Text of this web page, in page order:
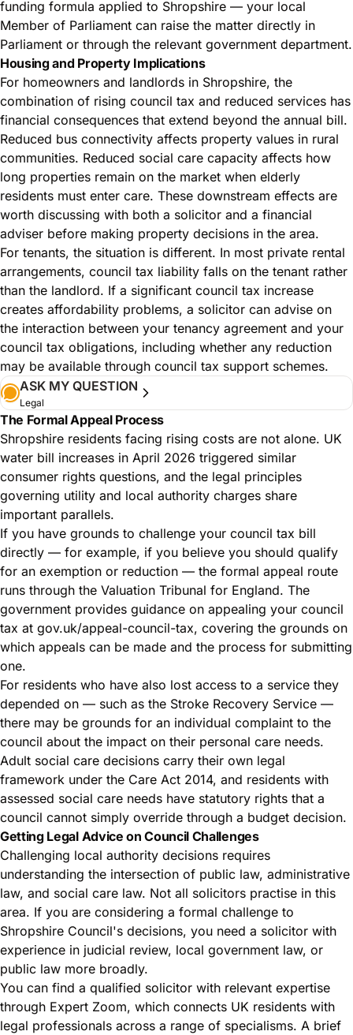
funding formula applied to Shropshire — your local
Member of Parliament can raise the matter directly in
Parliament or through the relevant government department.
Housing and Property Implications
For homeowners and landlords in Shropshire, the
combination of rising council tax and reduced services has
financial consequences that extend beyond the annual bill.
Reduced bus connectivity affects property values in rural
communities. Reduced social care capacity affects how
long properties remain on the market when elderly
residents must enter care. These downstream effects are
worth discussing with both a solicitor and a financial
adviser before making property decisions in the area.
For tenants, the situation is different. In most private rental
arrangements, council tax liability falls on the tenant rather
than the landlord. If a significant council tax increase
creates affordability problems, a solicitor can advise on
the interaction between your tenancy agreement and your
council tax obligations, including whether any reduction
may be available through council tax support schemes.
ASK MY QUESTION
Legal
The Formal Appeal Process
Shropshire residents facing rising costs are not alone. UK
water bill increases in April 2026 triggered similar
consumer rights questions, and the legal principles
governing utility and local authority charges share
important parallels.
If you have grounds to challenge your council tax bill
directly — for example, if you believe you should qualify
for an exemption or reduction — the formal appeal route
runs through the Valuation Tribunal for England. The
government provides guidance on appealing your council
tax at gov.uk/appeal-council-tax, covering the grounds on
which appeals can be made and the process for submitting
one.
For residents who have also lost access to a service they
depended on — such as the Stroke Recovery Service —
there may be grounds for an individual complaint to the
council about the impact on their personal care needs.
Adult social care decisions carry their own legal
framework under the Care Act 2014, and residents with
assessed social care needs have statutory rights that a
council cannot simply override through a budget decision.
Getting Legal Advice on Council Challenges
Challenging local authority decisions requires
understanding the intersection of public law, administrative
law, and social care law. Not all solicitors practise in this
area. If you are considering a formal challenge to
Shropshire Council's decisions, you need a solicitor with
experience in judicial review, local government law, or
public law more broadly.
You can find a qualified solicitor with relevant expertise
through Expert Zoom, which connects UK residents with
legal professionals across a range of specialisms. A brief